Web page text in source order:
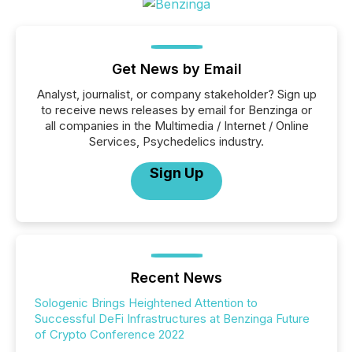
Get News by Email
Analyst, journalist, or company stakeholder? Sign up
to receive news releases by email for Benzinga or
all companies in the Multimedia / Internet / Online
Services, Psychedelics industry.
Sign Up
Recent News
Sologenic Brings Heightened Attention to
Successful DeFi Infrastructures at Benzinga Future
of Crypto Conference 2022